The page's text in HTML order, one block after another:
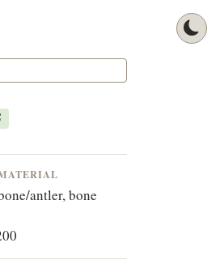
antler, bone